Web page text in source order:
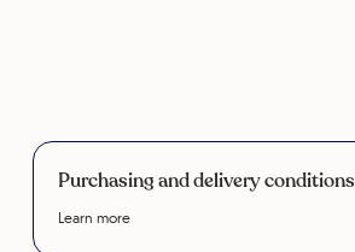
Purchasing and delivery conditions
Learn more